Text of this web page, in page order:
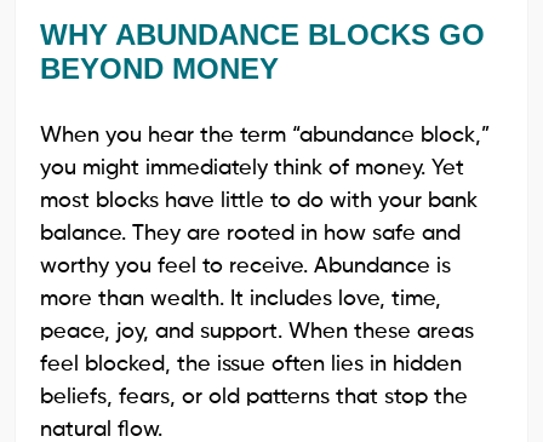
WHY ABUNDANCE BLOCKS GO
BEYOND MONEY
When you hear the term “abundance block,”
you might immediately think of money. Yet
most blocks have little to do with your bank
balance. They are rooted in how safe and
worthy you feel to receive. Abundance is
more than wealth. It includes love, time,
peace, joy, and support. When these areas
feel blocked, the issue often lies in hidden
beliefs, fears, or old patterns that stop the
natural flow.